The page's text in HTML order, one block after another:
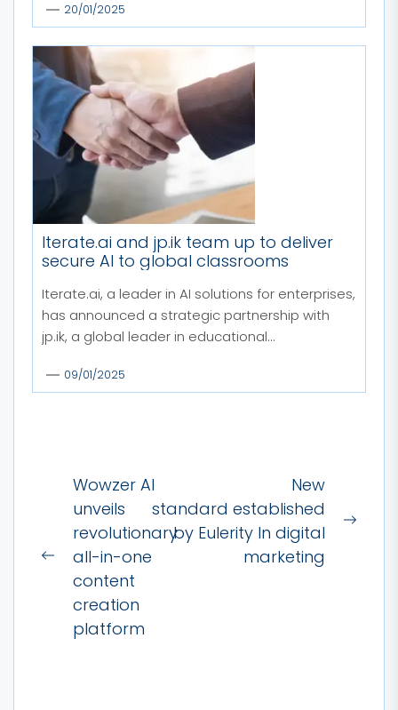
20/01/2025
Iterate.ai and jp.ik team up to deliver
secure AI to global classrooms
Iterate.ai, a leader in AI solutions for enterprises,
has announced a strategic partnership with
jp.ik, a global leader in educational...
09/01/2025
Post
navigation
Previous
post:
Wowzer AI
unveils
revolutionary
all-in-one
content
creation
platform
New
standard established
by Eulerity In digital
marketing